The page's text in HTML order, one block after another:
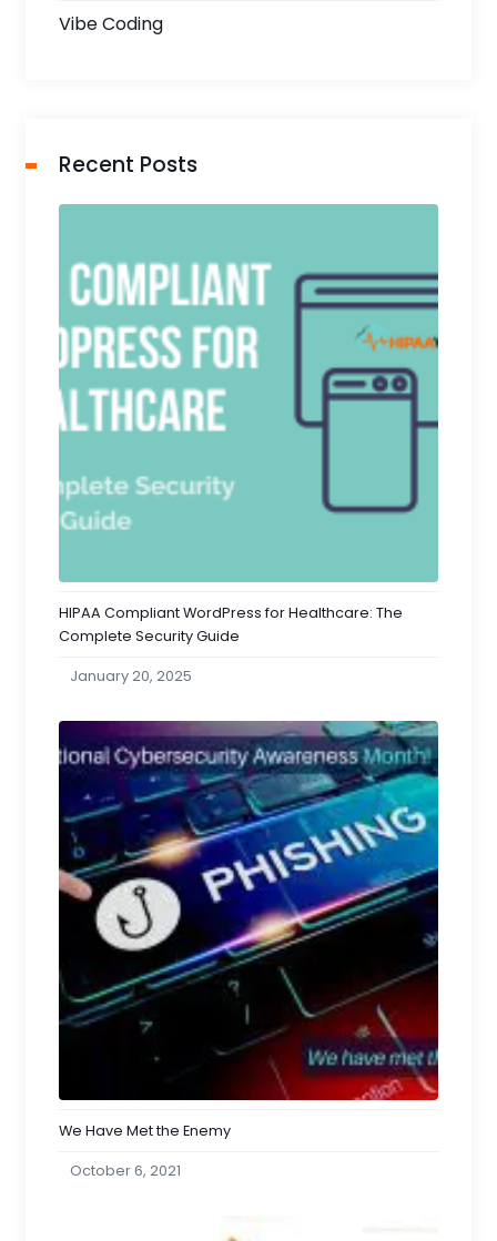
Vibe Coding
Recent Posts
HIPAA Compliant WordPress for Healthcare: The
Complete Security Guide
January 20, 2025
We Have Met the Enemy
October 6, 2021